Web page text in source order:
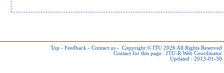
Top - Feedback - Contact us - Copyright © ITU 2026 All Rights Reserved
Contact for this page : ITU-R Web Coordinator
Updated : 2013-01-30